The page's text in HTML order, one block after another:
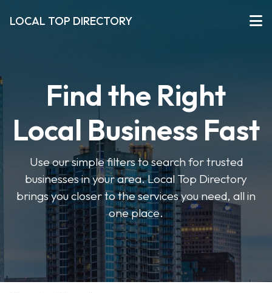
LOCAL TOP DIRECTORY
Find the Right
Local Business Fast
Use our simple filters to search for trusted
businesses in your area. Local Top Directory
brings you closer to the services you need, all in
one place.